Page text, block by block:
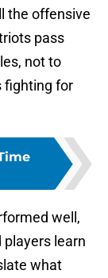
the offensive
pass
not to
fighting for
well,
learn
what